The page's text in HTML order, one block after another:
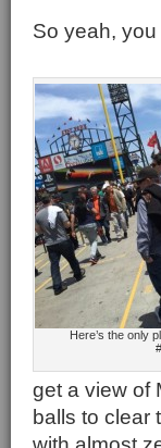
So yeah,
Here’s the only
get a view of
balls to clear